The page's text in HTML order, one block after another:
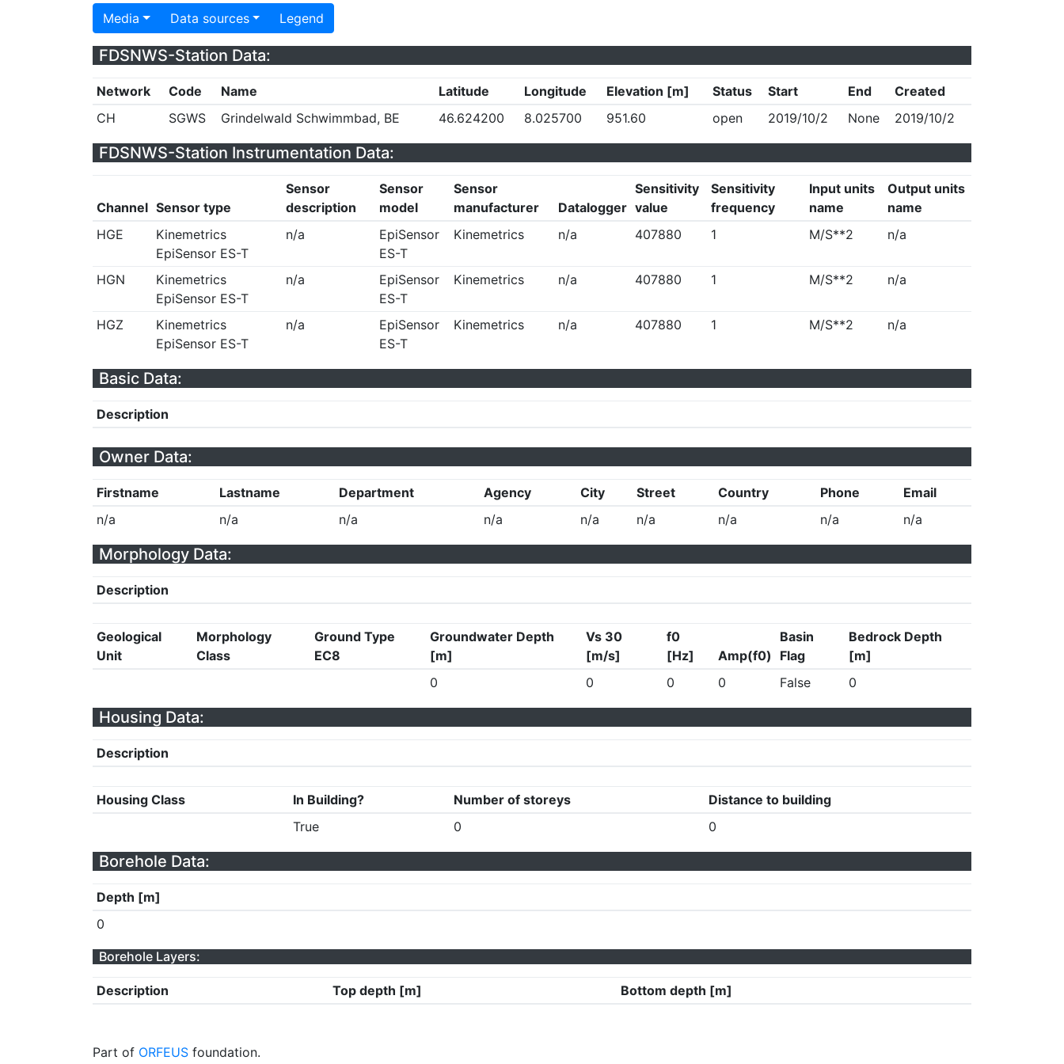
Media Data sources Legend
FDSNWS-Station Data:
Network Code Name Latitude Longitude Elevation [m] Status Start End
Created
CH
SGWS Grindelwald Schwimmbad, BE 46.624200 8.025700 951.60 open 2019/10/2 None 2019/10/2
FDSNWS-Station Instrumentation Data:
Channel Sensor type
Sensor
description
Sensor
model
Sensor
manufacturer
Datalogger
Sensitivity
value
Sensitivity
frequency
Input units
name
Output units
name
HGE
Kinemetrics
EpiSensor ES-T
n/a
EpiSensor
ES-T
Kinemetrics n/a 407880 1 M/S**2 n/a
HGN
Kinemetrics
EpiSensor ES-T
n/a
EpiSensor
ES-T
Kinemetrics n/a 407880 1 M/S**2 n/a
HGZ
Kinemetrics
EpiSensor ES-T
n/a
EpiSensor
ES-T
Kinemetrics n/a 407880 1 M/S**2 n/a
Basic Data:
Description
Owner Data:
Firstname Lastname Department Agency City Street Country Phone
Email
n/a
n/a n/a n/a n/a n/a n/a n/a n/a
Morphology Data:
Description
Geological
Unit
Morphology
Class
Ground Type
EC8
Groundwater Depth
[m]
Vs 30
[m/s]
f0
[Hz]
Amp(f0)
Basin
Flag
Bedrock Depth
[m]
0
0 0 0 False 0
Housing Data:
Description
Housing Class In Building? Number of storeys
Distance to building
True
0 0
Borehole Data:
Depth [m]
0
Borehole Layers:
Description Top depth [m] Bottom depth [m]
Part of ORFEUS foundation.